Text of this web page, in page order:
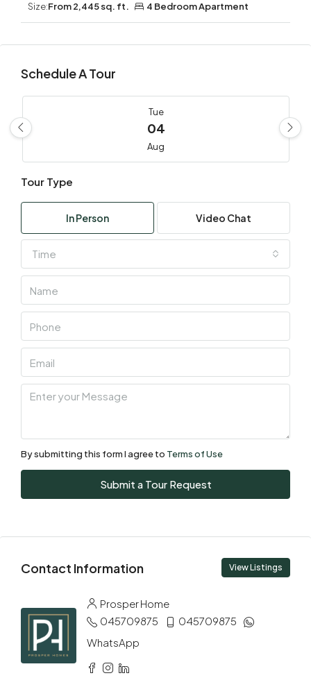
Size:From 2,445 sq. ft. 4 Bedroom Apartment
Schedule A Tour
Tue
04
Aug
05
06
07
Aug
Sun
09
Tue
Tour Type
In Person Video Chat
Time
By submitting this form I agree to Terms of Use
Submit a Tour Request
Contact Information View Listings
Prosper Home
045709875
045709875
WhatsApp